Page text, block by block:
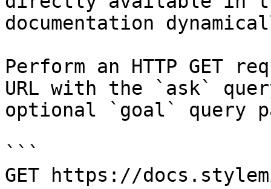
documentation
Perform an HTTP GET
URL with the `ask`
optional `goal` query
```
GET https://